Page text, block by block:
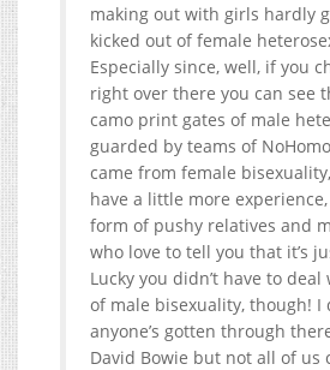
making out with girls hardly
kicked out of female
Especially since, well, if you
right over there you can see
camo print gates of male
guarded by teams of
came from female
have a little more
form of pushy relatives and
who love to tell you that it’s
Lucky you didn’t have to
of male bisexuality, though! I
anyone’s gotten through
David Bowie but not all of us